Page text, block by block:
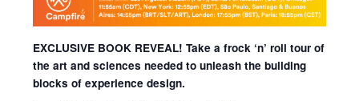
EXCLUSIVE BOOK REVEAL! Take a frock ‘n’ roll tour of
the art and sciences needed to unleash thebuilding
blocks ofexperience design.